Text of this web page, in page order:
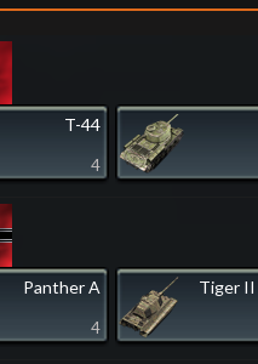
T-44
4
Panther A
4
Tiger II